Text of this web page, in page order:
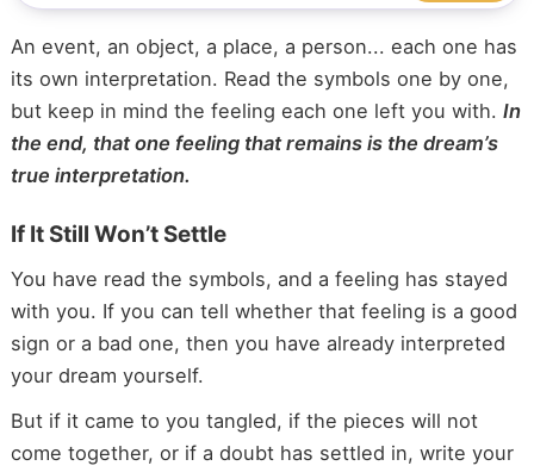
An event, an object, a place, a person... each one has
its own interpretation. Read the symbols one by one,
but keep in mind the feeling each one left you with. In
the end, that one feeling that remains is the dream’s
true interpretation.
If It Still Won’t Settle
You have read the symbols, and a feeling has stayed
with you. If you can tell whether that feeling is a good
sign or a bad one, then you have already interpreted
your dream yourself.
But if it came to you tangled, if the pieces will not
come together, or if a doubt has settled in, write your